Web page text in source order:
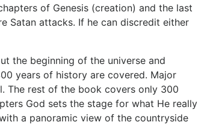
of Genesis (creation) and the last
Satan attacks. If he can discredit either
the beginning of the universe and
years of history are covered. Major
The rest of the book covers only 300
God sets the stage for what He really
a panoramic view of the countryside